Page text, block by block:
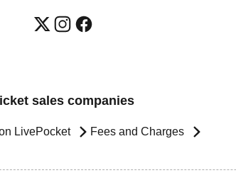
sales companies
LivePocket Fees and Charges